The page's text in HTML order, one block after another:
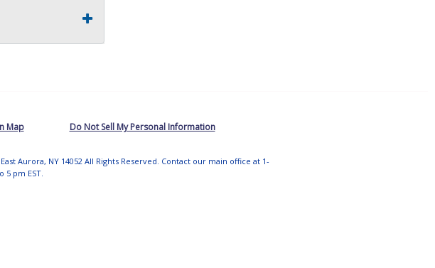
Map Do Not Sell My Personal Information
Aurora, NY 14052 All Rights Reserved. Contact our main office at 1-
5 pm EST.